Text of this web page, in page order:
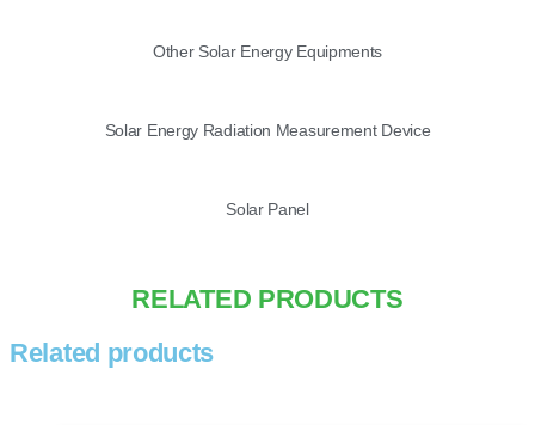
Other Solar Energy Equipments
Solar Energy Radiation Measurement Device
Solar Panel
RELATED PRODUCTS
Related products